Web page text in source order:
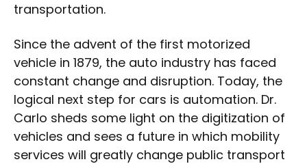
transportation.
Since the advent of the first motorized
vehicle in 1879, the auto industry has faced
constant change and disruption. Today, the
logical next step for cars is automation. Dr.
Carlo sheds some light on the digitization of
vehicles and sees a future in which mobility
services will greatly change public transport